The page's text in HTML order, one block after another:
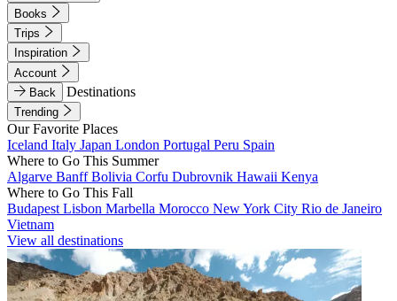
Books
Trips
Inspiration
Account
Back
Destinations
Trending
Our Favorite Places
Iceland Italy Japan London Portugal Peru Spain
Where to Go This Summer
Algarve BanffBolivia Corfu Dubrovnik Hawaii Kenya
Where to Go This Fall
Budapest Lisbon Marbella Morocco New York City Rio de Janeiro
Vietnam
View all destinations